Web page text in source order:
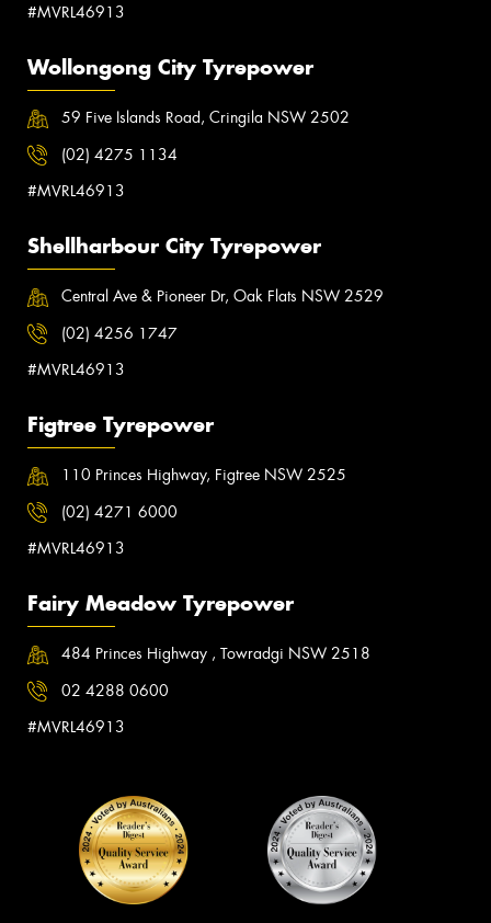
#MVRL46913
Wollongong City Tyrepower
59 Five Islands Road, Cringila NSW 2502
(02) 4275 1134
#MVRL46913
Shellharbour City Tyrepower
Central Ave & Pioneer Dr, Oak Flats NSW 2529
(02) 4256 1747
#MVRL46913
Figtree Tyrepower
110 Princes Highway, Figtree NSW 2525
(02) 4271 6000
#MVRL46913
Fairy Meadow Tyrepower
484 Princes Highway , Towradgi NSW 2518
02 4288 0600
#MVRL46913